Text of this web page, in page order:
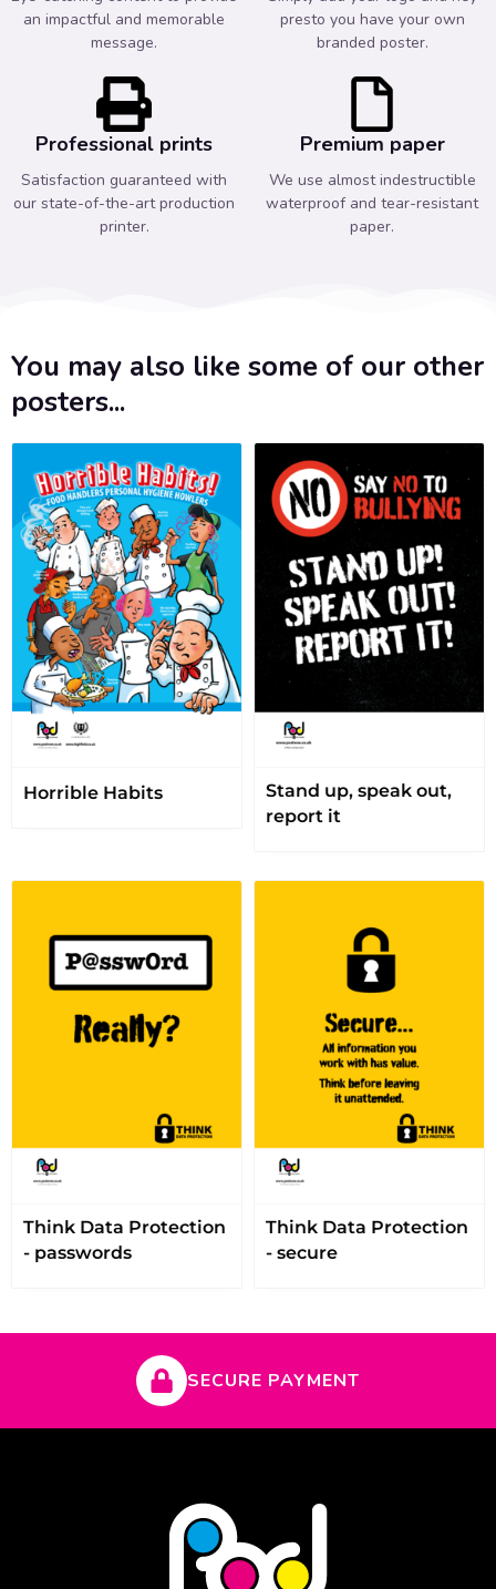
an impactful and memorable
message.
presto you have your own
branded poster.
Professional prints
Satisfaction guaranteed with
our state-of-the-art production
printer.
Premium paper
We use almost indestructible
waterproof and tear-resistant
paper.
You may also like some of our other
posters...
Horrible Habits
Stand up, speak out,
report it
Think Data Protection
- passwords
Think Data Protection
- secure
SECURE PAYMENT